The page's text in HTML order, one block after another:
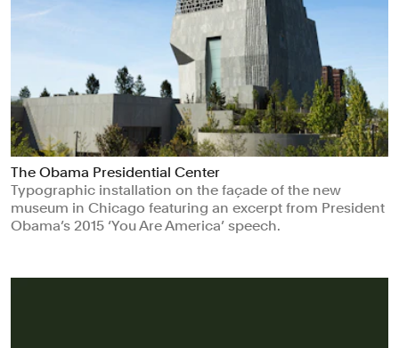
The Obama Presidential Center
Typographic installation on the façade of the new
museum in Chicago featuring an excerpt from President
Obama’s 2015 ‘You Are America’ speech.